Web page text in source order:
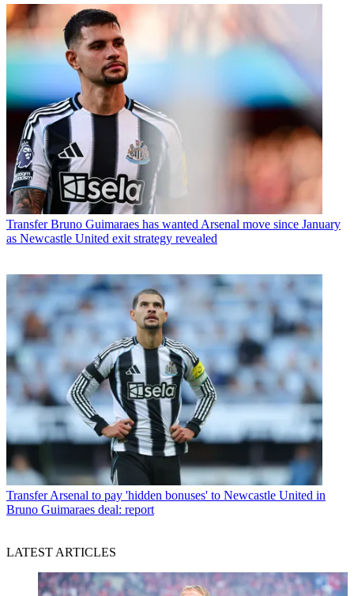
Transfer Bruno Guimaraes has wanted Arsenal move since January
as Newcastle United exit strategy revealed
Transfer Arsenal to pay 'hidden bonuses' to Newcastle United in
Bruno Guimaraes deal: report
LATEST ARTICLES